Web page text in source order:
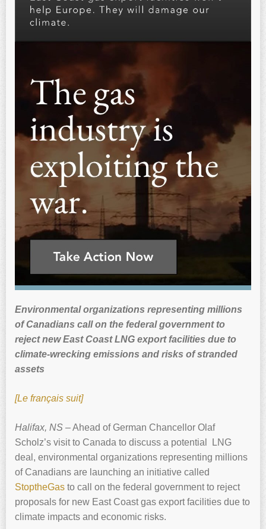
Environmental organizations representing millions
of Canadians call on the federal government to
reject new East Coast LNG export facilities due to
climate-wrecking emissions and risks of stranded
assets
[Le français suit]
Halifax, NS – Ahead of German Chancellor Olaf
Scholz’s visit to Canada to discuss a potential LNG
deal, environmental organizations representing millions
of Canadians are launching an initiative called
StoptheGas to call on the federal government to reject
proposals for new East Coast gas export facilities due to
climate impacts and economic risks.